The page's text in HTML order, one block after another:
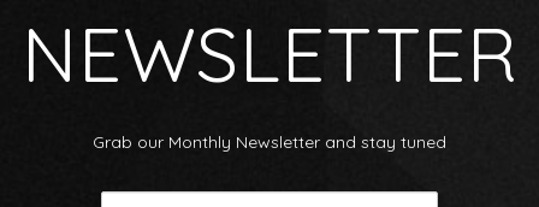
NEWSLETTER
Grab our Monthly Newsletter and stay tuned